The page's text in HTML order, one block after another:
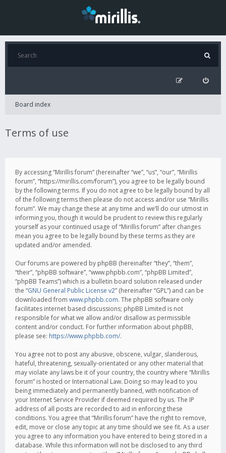
Board index
Terms of use
By accessing “Mirillis forum” (hereinafter “we”, “us”, “our”, “Mirillis
forum”, “https://mirillis.com/forum”), you agree to be legally bound
by the following terms. If you do not agree to be legally bound by all
of the following terms then please do not access and/or use “Mirillis
forum”. We may change these at any time and we’ll do our utmost in
informing you, though it would be prudent to review this regularly
yourself as your continued usage of “Mirillis forum” after changes
mean you agree to be legally bound by these terms as they are
updated and/or amended.
Our forums are powered by phpBB (hereinafter “they”, “them”,
“their”, “phpBB software”, “www.phpbb.com”, “phpBB Limited”,
“phpBB Teams”) which is a bulletin board solution released under
the “GNU General Public License v2” (hereinafter “GPL”) and can be
downloaded from www.phpbb.com. The phpBB software only
facilitates internet based discussions; phpBB Limited is not
responsible for what we allow and/or disallow as permissible
content and/or conduct. For further information about phpBB,
please see: https://www.phpbb.com/.
You agree not to post any abusive, obscene, vulgar, slanderous,
hateful, threatening, sexually-orientated or any other material that
may violate any laws be it of your country, the country where “Mirillis
forum” is hosted or International Law. Doing so may lead to you
being immediately and permanently banned, with notification of
your Internet Service Provider if deemed required by us. The IP
address of all posts are recorded to aid in enforcing these
conditions. You agree that “Mirillis forum” have the right to remove,
edit, move or close any topic at any time should we see fit. As a user
you agree to any information you have entered to being stored in a
database. While this information will not be disclosed to any third